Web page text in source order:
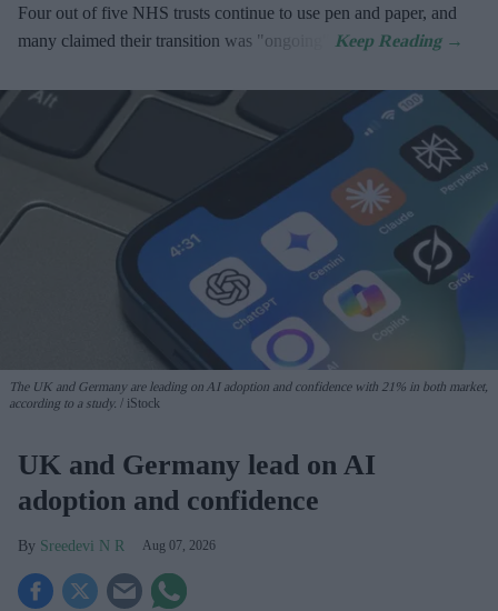
Four out of five NHS trusts continue to use pen and paper, and
many claimed their transition was "ongoing".
The UK and Germany are leading on AI adoption and confidence with 21% in both market,
according to a study.
iStock
UK and Germany lead on AI
adoption and confidence
Sreedevi N R Aug 07, 2026